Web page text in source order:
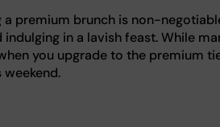
premium brunch is non-
in a lavish feast. While
you upgrade to the premium